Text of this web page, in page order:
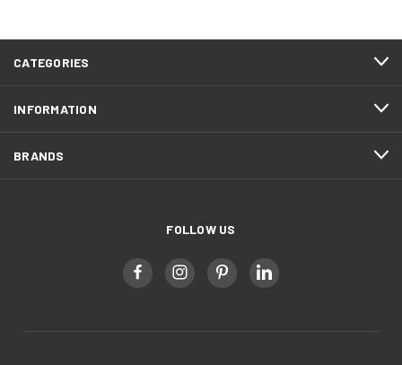
CATEGORIES
INFORMATION
BRANDS
FOLLOW US